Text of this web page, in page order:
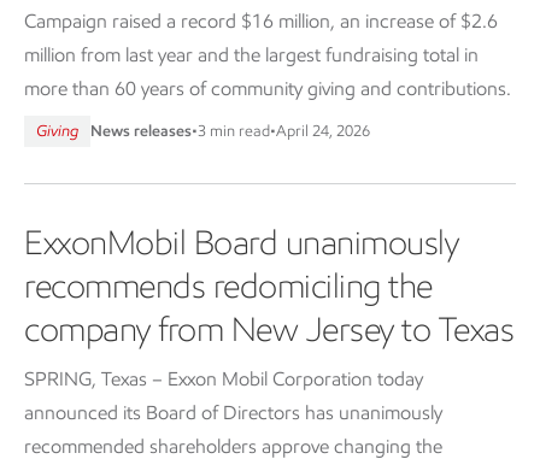
Campaign raised a record $16 million, an increase of $2.6
million from last year and the largest fundraising total in
more than 60 years of community giving and contributions.
Giving News releases•3 min read•April 24, 2026
ExxonMobil Board unanimously
recommends redomiciling the
company from New Jersey to Texas
SPRING, Texas – Exxon Mobil Corporation today
announced its Board of Directors has unanimously
recommended shareholders approve changing the